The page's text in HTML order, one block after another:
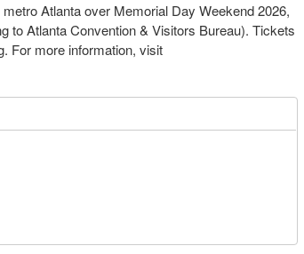
Atlanta over Memorial Day Weekend 2026,
to Atlanta Convention & Visitors Bureau). Tickets
For more information, visit